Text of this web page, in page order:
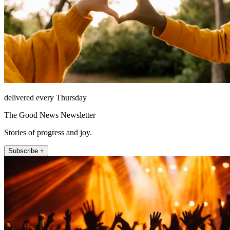
delivered every Thursday
The Good News Newsletter
Stories of progress and joy.
Subscribe +